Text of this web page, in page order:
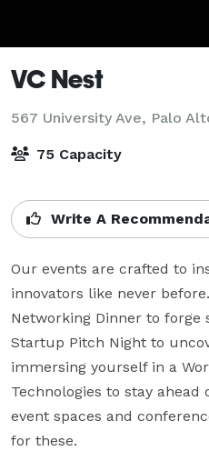
VC Nest
567 University Ave, Palo
75 Capacity
Write A
Our events are crafted to
innovators like never
Networking Dinner to forge
Startup Pitch Night to
immersing yourself in a
Technologies to stay
event spaces and